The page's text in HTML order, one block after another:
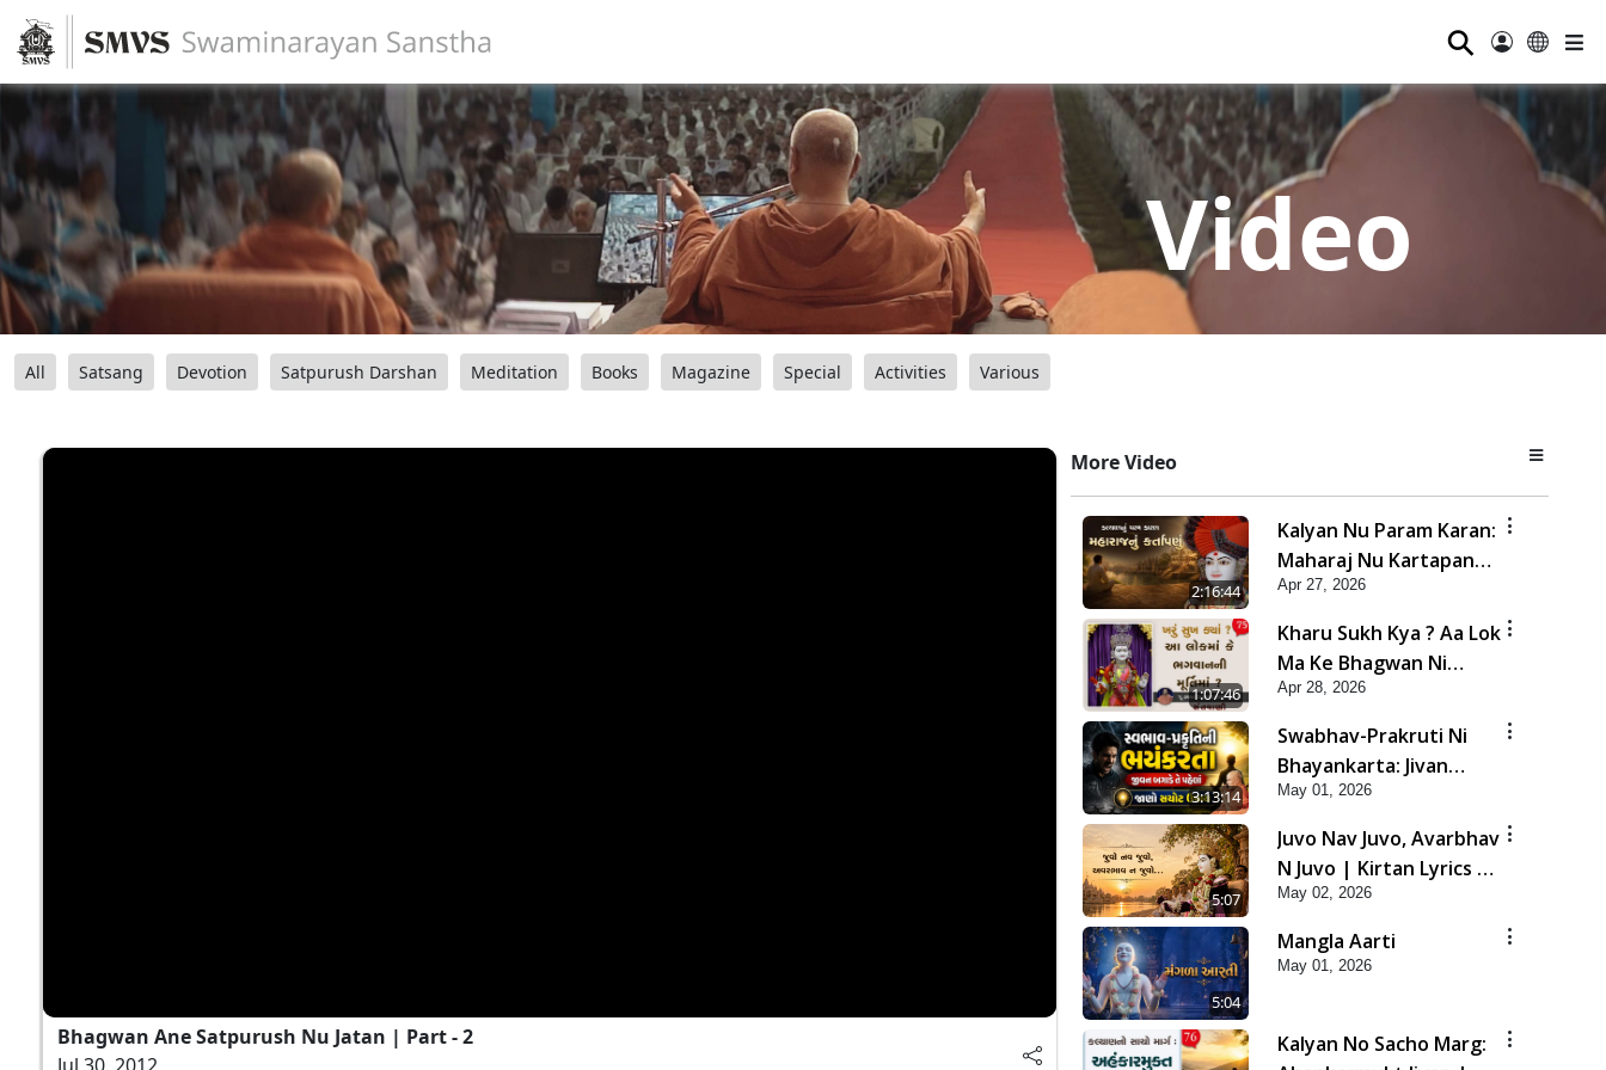
⚲
Video
All Satsang Devotion Satpurush Darshan Meditation Books Magazine Special Activities Various
Bhagwan Ane Satpurush Nu Jatan | Part - 2
More Video
2:16:44
Kalyan Nu Param Karan:
Maharaj Nu Kartapanu
| Sankalp Sabha | 27
Apr, 2026
Apr 27, 2026
1:07:46
Kharu Sukh Kya ? Aa Lok
Ma Ke Bhagwan Ni
Murti Ma ? | Sant Vani -
75
Apr 28, 2026
3:13:14
Swabhav-Prakruti Ni
Bhayankarta: Jivan
Bagade Te Pahela Jano
Sachot Upay | Poonam
Samaiyo | 01 May, 2026
May 01, 2026
5:07
Juvo Nav Juvo, Avarbhav
N Juvo | Kirtan Lyrics |
SMVS Video Kirtan
May 02, 2026
5:04
Mangla Aarti
May 01, 2026
Kalyan No Sacho Marg: